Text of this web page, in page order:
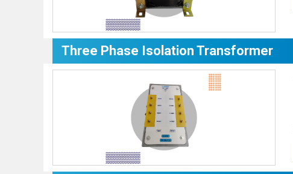
Three Phase Isolation Transformer